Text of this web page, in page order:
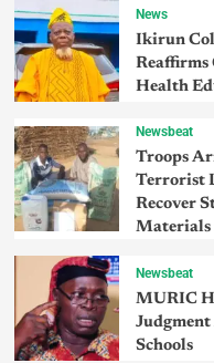
News
Ikirun
Health
Newsbeat
Troops
Terrorist
Recover
Materials
Newsbeat
MURIC
Schools